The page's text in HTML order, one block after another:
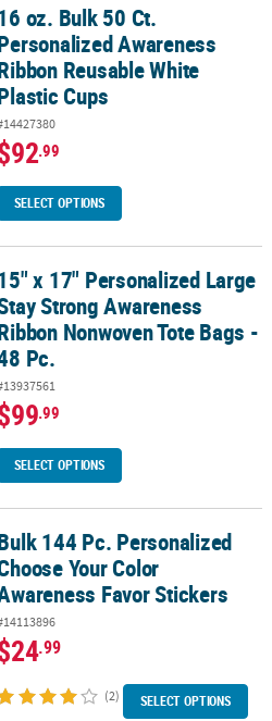
Awareness Ribbon Reusable
oz. Bulk 50 Ct.
Awareness
Reusable White
Cups
.99
SELECT OPTIONS
Stay Strong Awareness Ribbon
x 17" Personalized Large
Strong Awareness
Nonwoven Tote Bags -
Pc.
.99
SELECT OPTIONS
Your Color Awareness Favor
144 Pc. Personalized
Your Color
Favor Stickers
.99
(2) SELECT OPTIONS